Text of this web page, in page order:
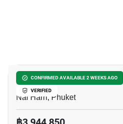
CONFIRMED AVAILABLE 2 WEEKS AGO
VERIFIED
Enigma Residence
Nai Harn, Phuket